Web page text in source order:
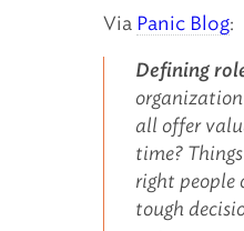
Via Panic Blog:
Defining
all offer
time?
right people
tough